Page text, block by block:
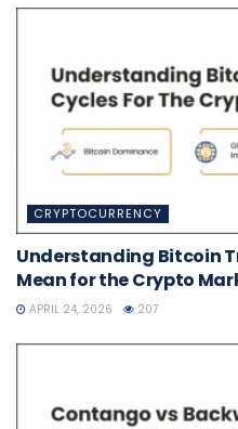
CRYPTOCURRENCY
Understanding Bitcoin
Mean for the Crypto
APRIL 24, 2026 207